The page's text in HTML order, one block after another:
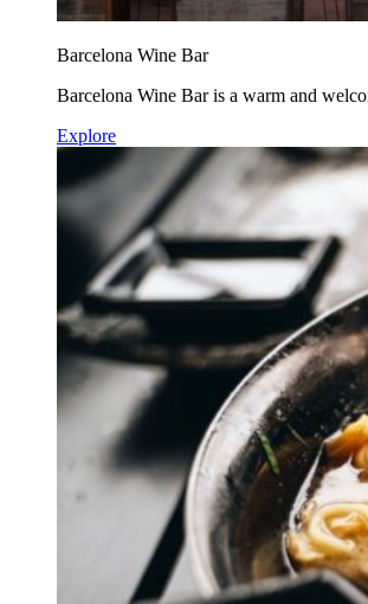
Barcelona Wine Bar
Barcelona Wine Bar is a warm and
Explore